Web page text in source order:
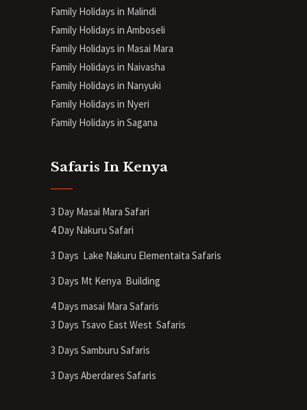
Family Holidays in Malindi
Family Holidays in Amboseli
Family Holidays in Masai Mara
Family Holidays in Naivasha
Family Holidays in Nanyuki
Family Holidays in Nyeri
Family Holidays in Sagana
Safaris In Kenya
3 Day Masai Mara Safari
4 Day Nakuru Safari
3 Days Lake Nakuru Elementaita Safaris
3 Days Mt Kenya Building
4 Days masai Mara Safaris
3 Days Tsavo East West Safaris
3 Days Samburu Safaris
3 Days Aberdares Safaris